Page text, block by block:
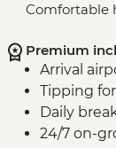
Comfortable
Premium
Arrival
Tipping
Daily
24/7 on-